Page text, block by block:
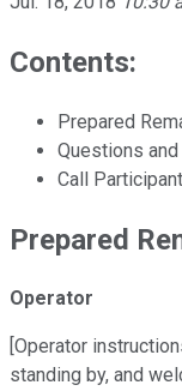
Contents:
Prepared
Questions
Call
Prepared
Operator
[Operator
standing by, and